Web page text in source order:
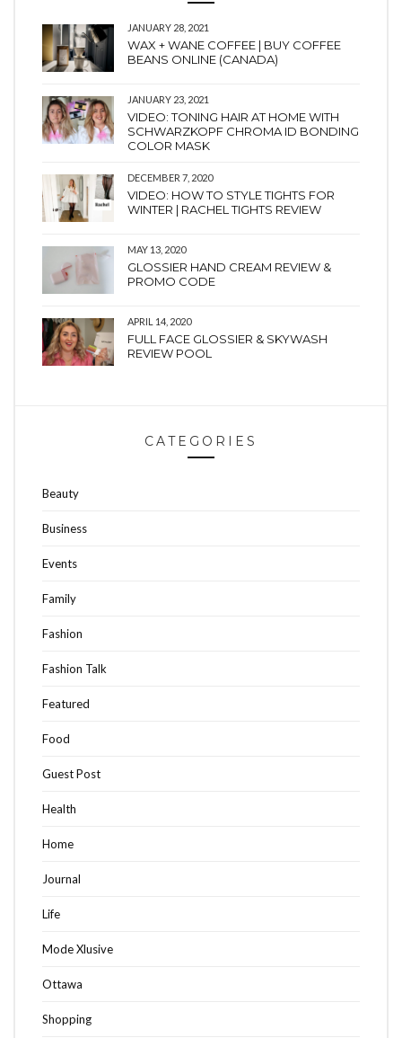
JANUARY 28, 2021
WAX + WANE COFFEE | BUY COFFEE
BEANS ONLINE (CANADA)
JANUARY 23, 2021
VIDEO: TONING HAIR AT HOME WITH
SCHWARZKOPF CHROMA ID BONDING
COLOR MASK
DECEMBER 7, 2020
VIDEO: HOW TO STYLE TIGHTS FOR
WINTER | RACHEL TIGHTS REVIEW
MAY 13, 2020
GLOSSIER HAND CREAM REVIEW &
PROMO CODE
APRIL 14, 2020
FULL FACE GLOSSIER & SKYWASH
REVIEW POOL
CATEGORIES
Beauty
Business
Events
Family
Fashion
Fashion Talk
Featured
Food
Guest Post
Health
Home
Journal
Life
Mode Xlusive
Ottawa
Shopping